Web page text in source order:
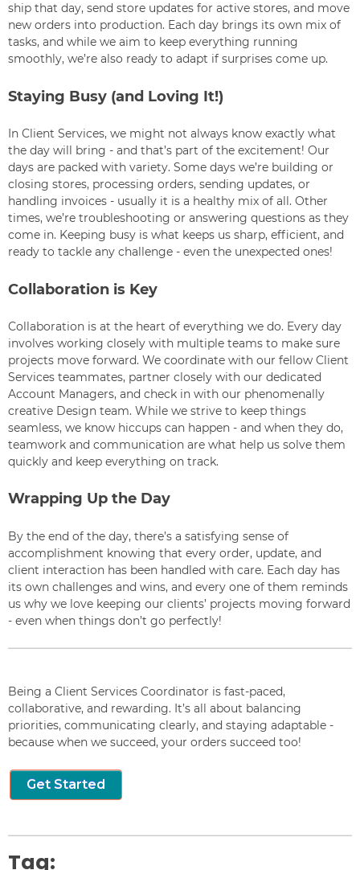
ship that day, send store updates for active stores, and move
new orders into production. Each day brings its own mix of
tasks, and while we aim to keep everything running
smoothly, we’re also ready to adapt if surprises come up.
Staying Busy (and Loving It!)
In Client Services, we might not always know exactly what
the day will bring - and that’s part of the excitement! Our
days are packed with variety. Some days we’re building or
closing stores, processing orders, sending updates, or
handling invoices - usually it is a healthy mix of all. Other
times, we’re troubleshooting or answering questions as they
come in. Keeping busy is what keeps us sharp, efficient, and
ready to tackle any challenge - even the unexpected ones!
Collaboration is Key
Collaboration is at the heart of everything we do. Every day
involves working closely with multiple teams to make sure
projects move forward. We coordinate with our fellow Client
Services teammates, partner closely with our dedicated
Account Managers, and check in with our phenomenally
creative Design team. While we strive to keep things
seamless, we know hiccups can happen - and when they do,
teamwork and communication are what help us solve them
quickly and keep everything on track.
Wrapping Up the Day
By the end of the day, there’s a satisfying sense of
accomplishment knowing that every order, update, and
client interaction has been handled with care. Each day has
its own challenges and wins, and every one of them reminds
us why we love keeping our clients’ projects moving forward
- even when things don’t go perfectly!
Being a Client Services Coordinator is fast-paced,
collaborative, and rewarding. It’s all about balancing
priorities, communicating clearly, and staying adaptable -
because when we succeed, your orders succeed too!
Get Started
Tag: